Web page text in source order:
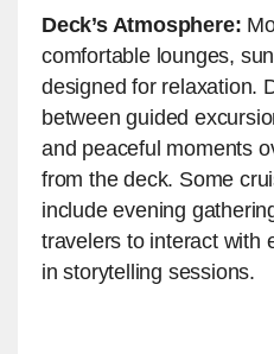
Deck’s Atmosphere:
comfortable lounges,
designed for relaxation.
between guided
and peaceful moments
from the deck. Some
include evening
travelers to interact with
in storytelling sessions.